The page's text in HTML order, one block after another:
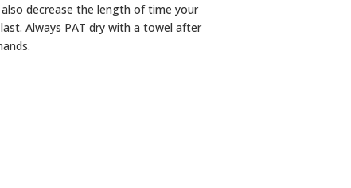
decrease the length of time your
Always PAT dry with a towel after